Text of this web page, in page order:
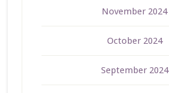
November 2024
October 2024
September 2024